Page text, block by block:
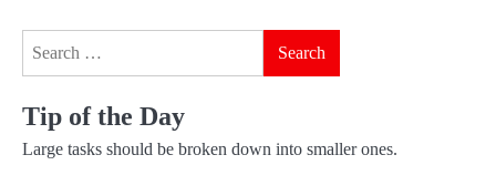
Tip of the Day
Large tasks should be broken down into smaller ones.